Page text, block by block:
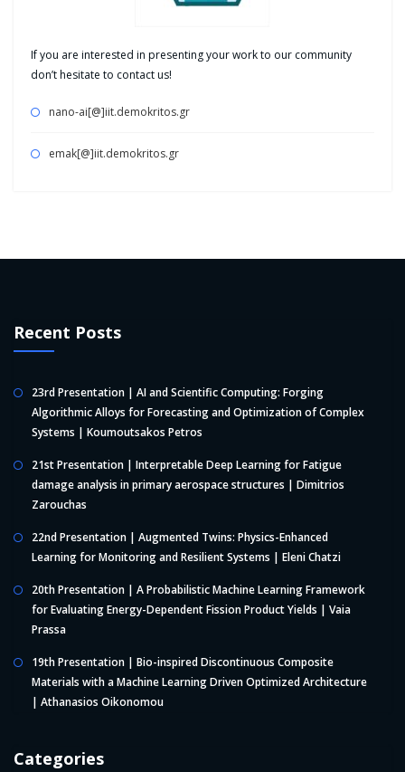
If you are interested in presenting your work to our community
don’t hesitate to contact us!
nano-ai[@]iit.demokritos.gr
emak[@]iit.demokritos.gr
Recent Posts
23rd Presentation | AI and Scientific Computing: Forging
Algorithmic Alloys for Forecasting and Optimization of Complex
Systems | Koumoutsakos Petros
21st Presentation | Interpretable Deep Learning for Fatigue
damage analysis in primary aerospace structures | Dimitrios
Zarouchas
22nd Presentation | Augmented Twins: Physics-Enhanced
Learning for Monitoring and Resilient Systems | Eleni Chatzi
20th Presentation | A Probabilistic Machine Learning Framework
for Evaluating Energy-Dependent Fission Product Yields | Vaia
Prassa
19th Presentation | Bio-inspired Discontinuous Composite
Materials with a Machine Learning Driven Optimized Architecture
| Athanasios Oikonomou
Categories